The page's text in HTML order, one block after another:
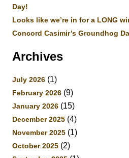
Day!
Looks like we’re in for a LONG
Concord Casimir’s Groundhog
Archives
July 2026 (1)
February 2026 (9)
January 2026 (15)
December 2025 (4)
November 2025 (1)
October 2025 (2)